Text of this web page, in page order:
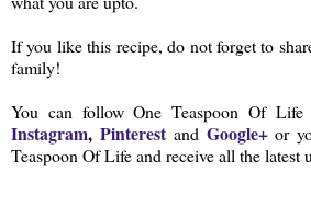
If you like this recipe, do not forget to
family!
You can follow One Teaspoon Of
Instagram, Pinterestand Google+ or
Teaspoon Of Life and receive all the latest